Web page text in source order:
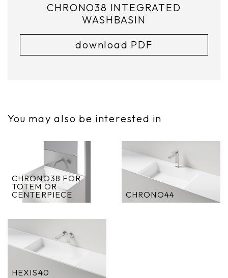
CHRONO38 INTEGRATED
WASHBASIN
download PDF
You may also be interested in
CHRONO38 FOR
TOTEM OR
CENTERPIECE
CHRONO44
HEXIS40